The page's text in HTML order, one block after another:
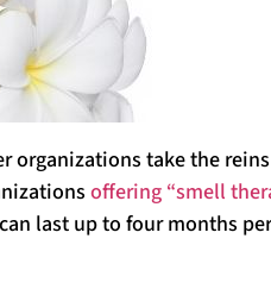
organizations take the
offering “smell
last up to four months